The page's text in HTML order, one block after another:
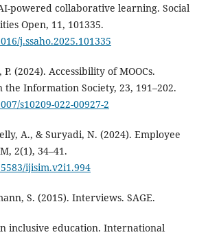
powered collaborative learning. Social
Open, 11, 101335.
j.ssaho.2025.101335
(2024). Accessibility of MOOCs.
the Information Society, 23, 191–202.
s10209-022-00927-2
A., & Suryadi, N. (2024). Employee
2(1), 34–41.
ijisim.v2i1.994
S. (2015). Interviews. SAGE.
inclusive education. International